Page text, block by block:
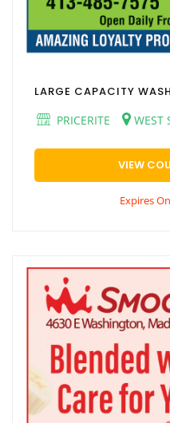
LARGE CAPACITY
PRICERITE
WEST
VIEW
Expires